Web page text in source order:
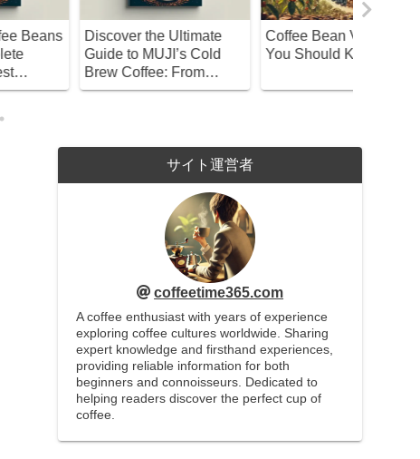
Discover the Ultimate
Guide to MUJI’s Cold
Brew Coffee: From
Selection to Brewing!
Coffee Bean Varieties
You Should Know About
サイト運営者
coffeetime365.com
A coffee enthusiast with years of experience
exploring coffee cultures worldwide. Sharing
expert knowledge and firsthand experiences,
providing reliable information for both
beginners and connoisseurs. Dedicated to
helping readers discover the perfect cup of
coffee.